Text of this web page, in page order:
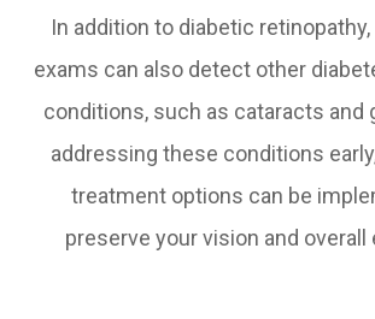
In addition to diabetic
exams can also detect other
conditions, such as cataracts and
addressing these conditions
treatment options can be
preserve your vision and overall